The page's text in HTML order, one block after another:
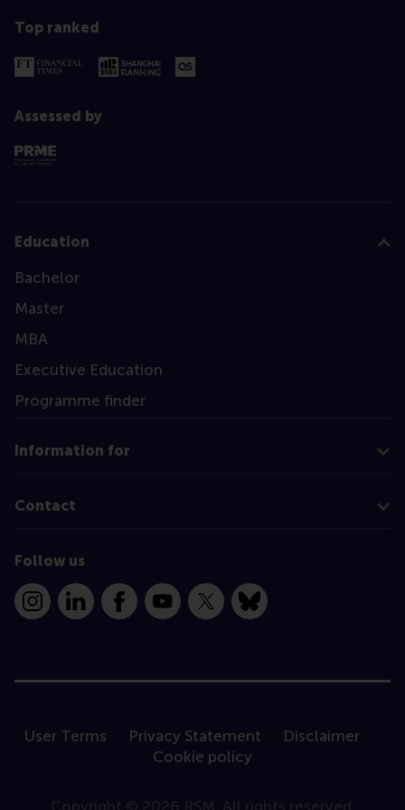
Top ranked
Assessed by
Education
Bachelor
Master
MBA
Executive Education
Programme finder
Information for
Contact
Follow us
InstagramLinkedInFacebookYouTube
X Bluesky
User Terms Privacy Statement
Disclaimer
Cookie policy